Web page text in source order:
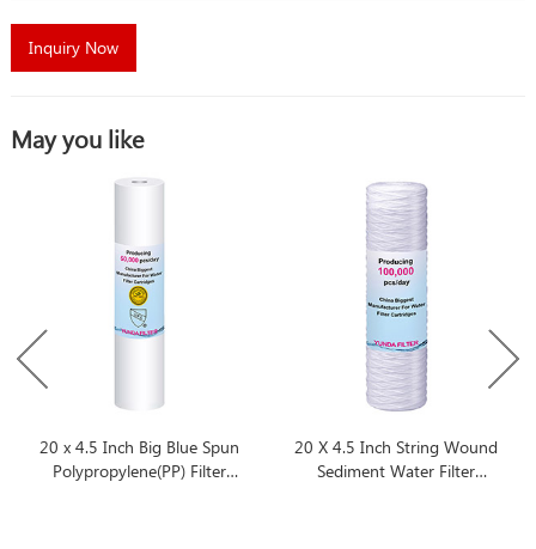
Inquiry Now
May you like
20 x 4.5 Inch Big Blue Spun
Polypropylene(PP) Filter
20 X 4.5 Inch String Wound
Sediment Water Filter